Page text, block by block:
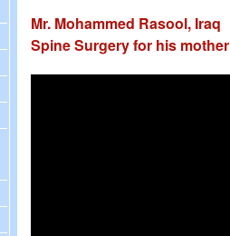
Mr. Mohammed Rasool, Iraq
Spine Surgery for his mother